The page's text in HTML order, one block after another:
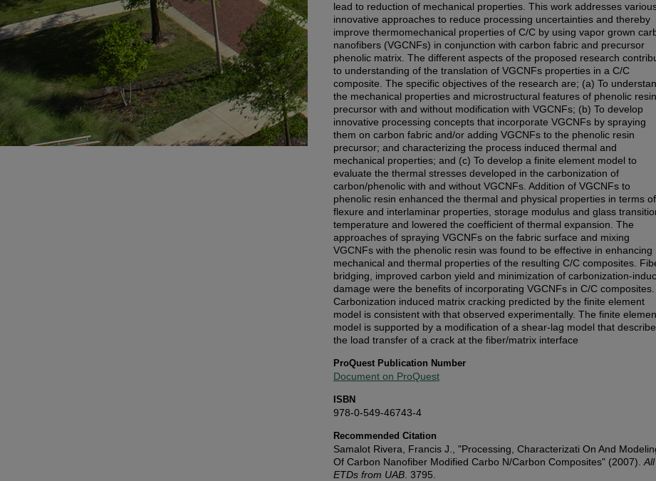
lead to reduction of mechanical properties. This work addresses
innovative approaches to reduce processing uncertainties and thereby
improve thermomechanical properties of C/C by using vapor grown
nanofibers (VGCNFs) in conjunction with carbon fabric and precursor
phenolic matrix. The different aspects of the proposed research
to understanding of the translation of VGCNFs properties in a C/C
composite. The specific objectives of the research are; (a) To
the mechanical properties and microstructural features of phenolic resin
precursor with and without modification with VGCNFs; (b) To develop
innovative processing concepts that incorporate VGCNFs by spraying
them on carbon fabric and/or adding VGCNFs to the phenolic resin
precursor; and characterizing the process induced thermal and
mechanical properties; and (c) To develop a finite element model to
evaluate the thermal stresses developed in the carbonization of
carbon/phenolic with and without VGCNFs. Addition of VGCNFs to
phenolic resin enhanced the thermal and physical properties in terms
flexure and interlaminar properties, storage modulus and glass
temperature and lowered the coefficient of thermal expansion. The
approaches of spraying VGCNFs on the fabric surface and mixing
VGCNFs with the phenolic resin was found to be effective in enhancing
mechanical and thermal properties of the resulting C/C composites.
bridging, improved carbon yield and minimization of carbonization-
damage were the benefits of incorporating VGCNFs in C/C composites.
Carbonization induced matrix cracking predicted by the finite element
model is consistent with that observed experimentally. The finite
model is supported by a modification of a shear-lag model that
the load transfer of a crack at the fiber/matrix interface
ProQuest Publication Number
Document on ProQuest
ISBN
978-0-549-46743-4
Recommended Citation
Samalot Rivera, Francis J., "Processing, Characterizati On And
Of Carbon Nanofiber Modified Carbo N/Carbon Composites" (2007). All
ETDs from UAB . 3795.